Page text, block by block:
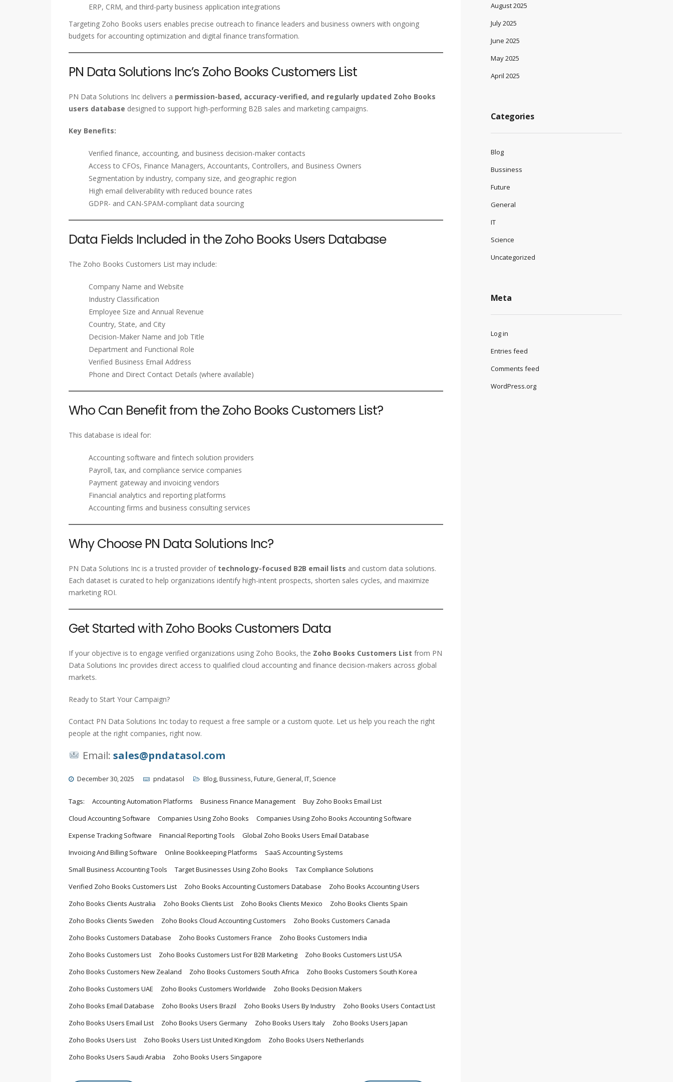
ERP, CRM, and third-party business application integrations
Targeting Zoho Books users enables precise outreach to finance leaders and business owners with ongoing
budgets for accounting optimization and digital finance transformation.
PN Data Solutions Inc’s Zoho Books Customers List
PN Data Solutions Inc delivers a permission-based, accuracy-verified, and regularly updated Zoho Books
users database designed to support high-performing B2B sales and marketing campaigns.
Key Benefits:
Verified finance, accounting, and business decision-maker contacts
Access to CFOs, Finance Managers, Accountants, Controllers, and Business Owners
Segmentation by industry, company size, and geographic region
High email deliverability with reduced bounce rates
GDPR- and CAN-SPAM-compliant data sourcing
Data Fields Included in the Zoho Books Users Database
The Zoho Books Customers List may include:
Company Name and Website
Industry Classification
Employee Size and Annual Revenue
Country, State, and City
Decision-Maker Name and Job Title
Department and Functional Role
Verified Business Email Address
Phone and Direct Contact Details (where available)
Who Can Benefit from the Zoho Books Customers List?
This database is ideal for:
Accounting software and fintech solution providers
Payroll, tax, and compliance service companies
Payment gateway and invoicing vendors
Financial analytics and reporting platforms
Accounting firms and business consulting services
Why Choose PN Data Solutions Inc?
PN Data Solutions Inc is a trusted provider of technology-focused B2B email lists and custom data solutions.
Each dataset is curated to help organizations identify high-intent prospects, shorten sales cycles, and maximize
marketing ROI.
Get Started with Zoho Books Customers Data
If your objective is to engage verified organizations using Zoho Books, the Zoho Books Customers List from PN
Data Solutions Inc provides direct access to qualified cloud accounting and finance decision-makers across global
markets.
Ready to Start Your Campaign?
Contact PN Data Solutions Inc today to request a free sample or a custom quote. Let us help you reach the right
people at the right companies, right now.
Email: sales@pndatasol.com
December 30, 2025 pndatasol Blog,Bussiness,Future,General,IT, Science
Tags: Accounting Automation Platforms Business Finance Management
Buy Zoho Books Email List
Cloud Accounting Software
Companies Using Zoho Books
Companies Using Zoho Books Accounting Software
Expense Tracking Software
Financial Reporting Tools
Global Zoho Books Users Email Database
Invoicing And Billing Software
Online Bookkeeping Platforms
SaaS Accounting Systems
Small Business Accounting Tools
Target Businesses Using Zoho Books
Tax Compliance Solutions
Verified Zoho Books Customers List
Zoho Books Accounting Customers Database
Zoho Books Accounting Users
Zoho Books Clients Australia
Zoho Books Clients List Zoho Books Clients Mexico
Zoho Books Clients Spain
Zoho Books Clients Sweden
Zoho Books Cloud Accounting Customers
Zoho Books Customers Canada
Zoho Books Customers Database
Zoho Books Customers France
Zoho Books Customers India
Zoho Books Customers List
Zoho Books Customers List For B2B Marketing
Zoho Books Customers List USA
Zoho Books Customers New Zealand
Zoho Books Customers South Africa
Zoho Books Customers South Korea
Zoho Books Customers UAE
Zoho Books Customers Worldwide
Zoho Books Decision Makers
Zoho Books Email Database
Zoho Books Users Brazil Zoho Books Users By Industry
Zoho Books Users Contact List
Zoho Books Users Email List
Zoho Books Users Germany Zoho Books Users Italy
Zoho Books Users Japan
Zoho Books Users List
Zoho Books Users List United Kingdom
Zoho Books Users Netherlands
Zoho Books Users Saudi Arabia
Zoho Books Users Singapore
August 2025
July 2025
June 2025
May 2025
April 2025
Categories
Blog
Bussiness
Future
General
IT
Science
Uncategorized
Meta
Log in
Entries feed
Comments feed
WordPress.org